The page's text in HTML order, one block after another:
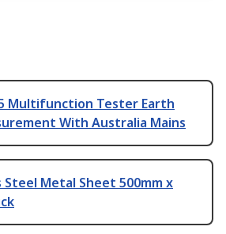
Multifunction Tester Earth
With Australia Mains
Steel Metal Sheet 500mm x